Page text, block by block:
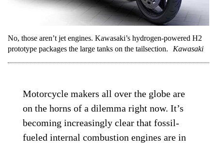
No, those aren’t jet engines. Kawasaki’s hydrogen-powered H2
prototype packages the large tanks on the tailsection.
Kawasaki
Motorcycle makers all over the globe are
on the horns of a dilemma right now. It’s
becoming increasingly clear that fossil-
fueled internal combustion engines are in